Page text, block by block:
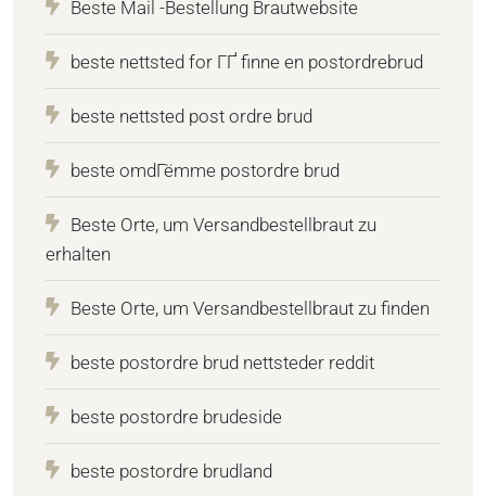
Beste Mail -Bestellung Brautwebsite
beste nettsted for ГҐ finne en postordrebrud
beste nettsted post ordre brud
beste omdГёmme postordre brud
Beste Orte, um Versandbestellbraut zu
erhalten
Beste Orte, um Versandbestellbraut zu finden
beste postordre brud nettsteder reddit
beste postordre brudeside
beste postordre brudland